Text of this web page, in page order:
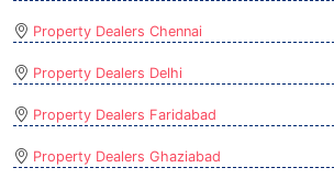
Property Dealers Chennai
Property Dealers Delhi
Property Dealers Faridabad
Property Dealers Ghaziabad